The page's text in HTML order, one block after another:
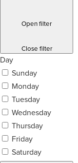
Open filter
Close filter
Day
Sunday
Monday
Tuesday
Wednesday
Thursday
Friday
Saturday